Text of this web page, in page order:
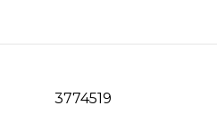
3774519